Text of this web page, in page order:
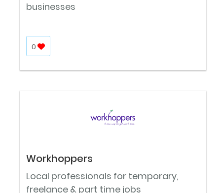
businesses
0
Workhoppers
Local professionals for temporary,
freelance & part time jobs